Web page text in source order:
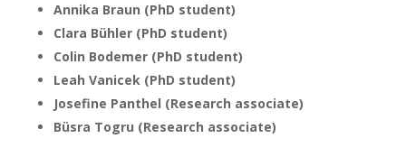
Annika Braun (PhD student)
Clara Bühler (PhD student)
Colin Bodemer (PhD student)
Leah Vanicek (PhD student)
Josefine Panthel (Research associate)
Büsra Togru (Research associate)